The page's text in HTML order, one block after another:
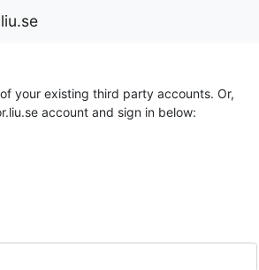
your existing third party accounts. Or,
account and sign in below: